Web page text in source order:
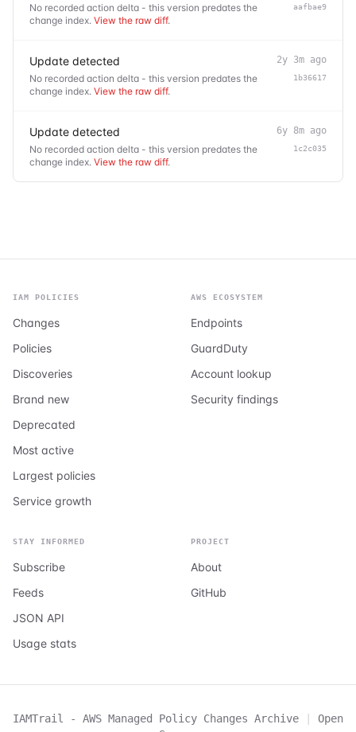
No recorded action delta - this version predates the
change index. View the raw diff.
aafbae9
Update detected
No recorded action delta - this version predates the
change index. View the raw diff.
2y 3m ago
1b36617
Update detected
No recorded action delta - this version predates the
change index. View the raw diff.
6y 8m ago
1c2c035
IAM POLICIES
Changes
Policies
Discoveries
Brand new
Deprecated
Most active
Largest policies
Service growth
AWS ECOSYSTEM
Endpoints
GuardDuty
Account lookup
Security findings
STAY INFORMED
Subscribe
Feeds
JSON API
Usage stats
PROJECT
About
GitHub
IAMTrail - AWS Managed Policy Changes Archive |
Open